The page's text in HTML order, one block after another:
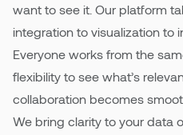
want to see it. Our platform
integration to visualization to
Everyone works from the
flexibility to see what’s
collaboration becomes
We bring clarity to your data